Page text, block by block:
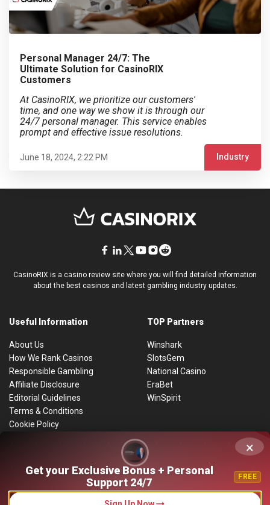
Personal Manager 24/7: The
Ultimate Solution for CasinoRIX
Customers
At CasinoRIX, we prioritize our customers'
time, and one way we show it is through our
24/7 personal manager. This service enables
prompt and effective issue resolutions.
June 18, 2024, 2:22 PM Industry
CasinoRIX is a casino review site where you will find detailed information
about the best casinos and latest gambling industry updates.
Useful Information
About Us
How We Rank Casinos
Responsible Gambling
Affiliate Disclosure
Editorial Guidelines
Terms & Conditions
Cookie Policy
TOP Partners
Winshark
SlotsGem
National Casino
EraBet
WinSpirit
By using this website, you consent to the use of cookies to improve the
site’s functionality and enhance user interaction. Detailed information can
be found on theCookie Policy page.
Accept
Get your Exclusive Bonus + Personal
Support 24/7
FREE
×